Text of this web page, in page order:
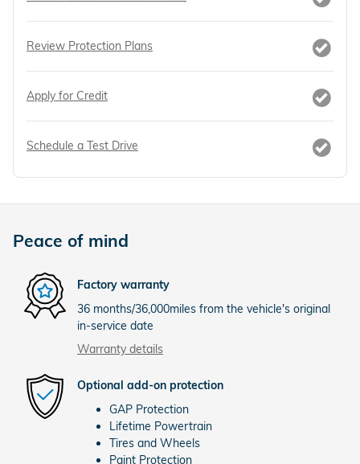
Review Protection Plans
Apply for Credit
Schedule a Test Drive
Peace of mind
Factory warranty
36 months/36,000miles from the vehicle's original
in-service date
Warranty details
Optional add-on protection
GAP Protection
Lifetime Powertrain
Tires and Wheels
Paint Protection